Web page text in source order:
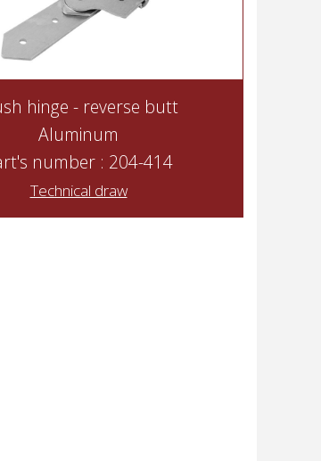
hinge - reverse butt
Aluminum
number : 204-414
Technical draw